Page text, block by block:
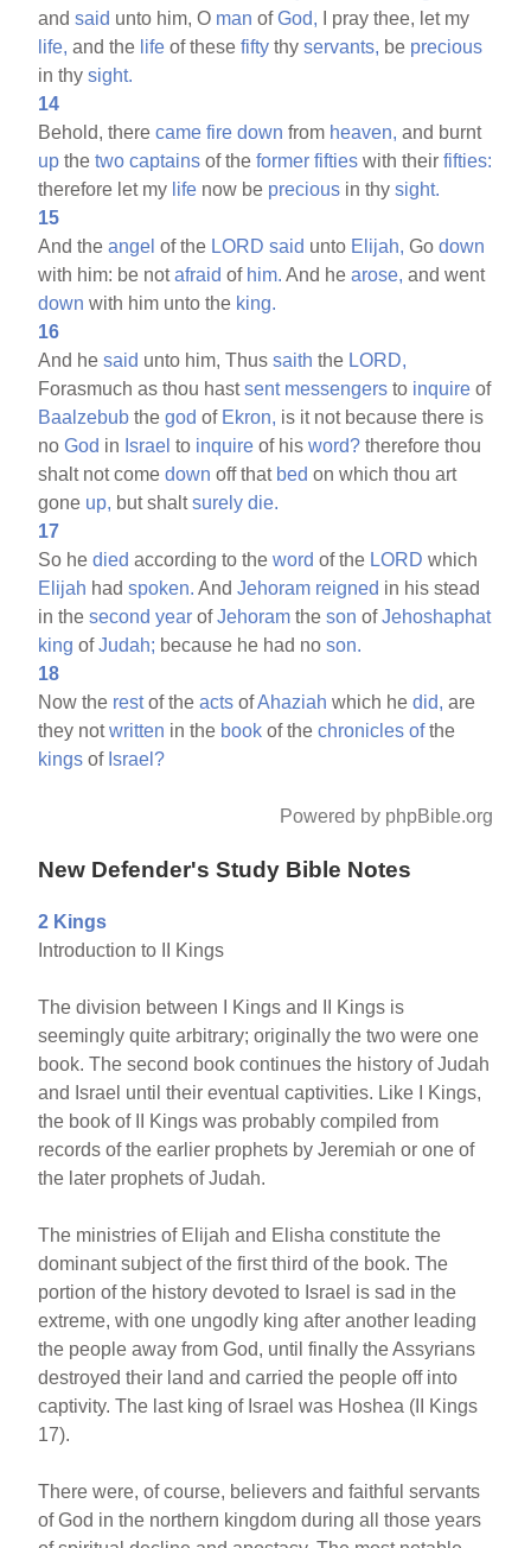
andsaid unto him, O man ofGod, I pray thee, let my
life, and the life of thesefifty thyservants, be precious
in thysight.
14
Behold, therecame fire down from heaven, and burnt
up thetwo captains of theformer fifties with theirfifties:
therefore let my life now be precious in thysight.
15
And theangel of the LORD said unto Elijah, Godown
with him: be notafraid of him. And hearose, and went
down with him unto the king.
16
And hesaid unto him, Thussaith the LORD,
Forasmuch as thou hastsent messengers to inquire of
Baalzebub thegod of Ekron, is it not because there is
noGod in Israel to inquire of hisword? therefore thou
shalt not comedown off that bed on which thou art
gone up, but shaltsurely die.
17
So hedied according to theword of the LORD which
Elijah hadspoken. AndJehoram reigned in his stead
in thesecond year ofJehoram theson ofJehoshaphat
king ofJudah; because he had noson.
18
Now the restof theacts ofAhaziah which hedid, are
they notwritten in the book of thechronicles ofthe
kings of Israel?
Powered by phpBible.org
New Defender's Study Bible Notes
2 Kings
Introduction to II Kings
The division between I Kings and II Kings is
seemingly quite arbitrary; originally the two were one
book. The second book continues the history of Judah
and Israel until their eventual captivities. Like I Kings,
the book of II Kings was probably compiled from
records of the earlier prophets by Jeremiah or one of
the later prophets of Judah.
The ministries of Elijah and Elisha constitute the
dominant subject of the first third of the book. The
portion of the history devoted to Israel is sad in the
extreme, with one ungodly king after another leading
the people away from God, until finally the Assyrians
destroyed their land and carried the people off into
captivity. The last king of Israel was Hoshea (II Kings
17).
There were, of course, believers and faithful servants
of God in the northern kingdom during all those years